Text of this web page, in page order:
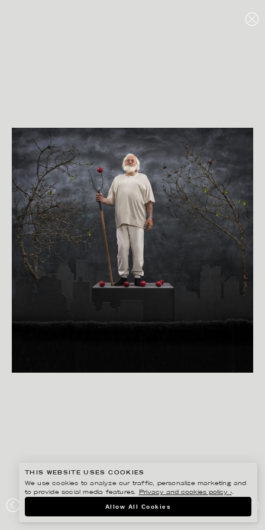
FAKTUM – KALENDER
THIS WEBSITE USES COOKIES
We use cookies to analyze our traffic, personalize marketing and
to provide social media features.
Privacy and cookies policy ›.
Allow All Cookies